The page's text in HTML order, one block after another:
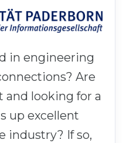
in engineering
Are
and looking for a
up excellent
industry? If so,